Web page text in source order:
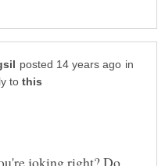
in
to